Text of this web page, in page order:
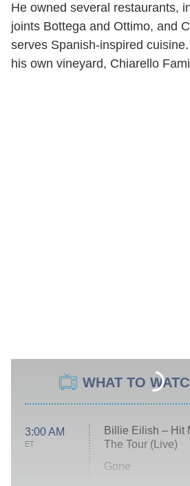
He owned several restaurants,
joints Bottega and Ottimo, and
serves Spanish-inspired
his own vineyard, Chiarello
WHAT TO
3:00 AM
ET
Billie Eilish – Hit
The Tour (Live)
Gone